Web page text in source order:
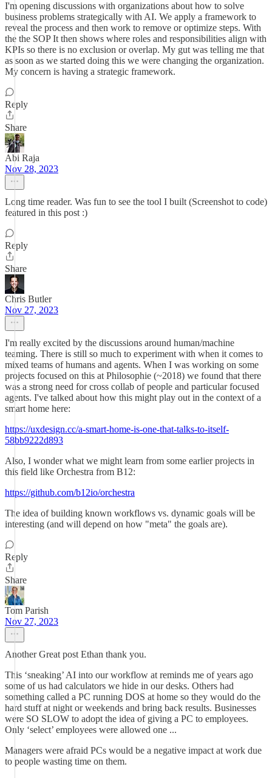
I'm opening discussions with organizations about how to solve
business problems strategically with AI. We apply a framework to
reveal the process and then work to remove or optimize steps. With
the the SOP It then shows where roles and responsibilities align with
KPIs so there is no exclusion or overlap. My gut was telling me that
as soon as we started doing this we were changing the organization.
My concern is having a strategic framework.
Reply
Share
Abi Raja
Nov 28, 2023
Long time reader. Was fun to see the tool I built (Screenshot to code)
featured in this post :)
Reply
Share
Chris Butler
Nov 27, 2023
I'm really excited by the discussions around human/machine
teaming. There is still so much to experiment with when it comes to
mixed teams of humans and agents. When I was working on some
projects focused on this at Philosophie (~2018) we found that there
was a strong need for cross collab of people and particular focused
agents. I've talked about how this might play out in the context of a
smart home here:
https://uxdesign.cc/a-smart-home-is-one-that-talks-to-itself-
58bb9222d893
Also, I wonder what we might learn from some earlier projects in
this field like Orchestra from B12:
https://github.com/b12io/orchestra
The idea of building known workflows vs. dynamic goals will be
interesting (and will depend on how "meta" the goals are).
Reply
Share
Tom Parish
Nov 27, 2023
Another Great post Ethan thank you.
This ‘sneaking’ AI into our workflow at reminds me of years ago
some of us had calculators we hide in our desks. Others had
something called a PC running DOS at home so they would do the
hard stuff at night or weekends and bring back results. Businesses
were SO SLOW to adopt the idea of giving a PC to employees.
Only ‘select’ employees were allowed one ...
Managers were afraid PCs would be a negative impact at work due
to people wasting time on them.